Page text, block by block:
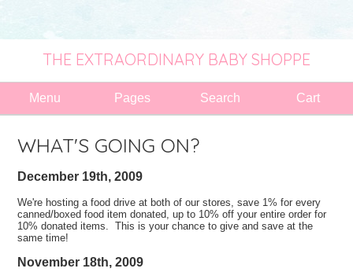
THE EXTRAORDINARY BABY SHOPPE
Menu Pages Search Cart
WHAT'S GOING ON?
December 19th, 2009
We're hosting a food drive at both of our stores, save 1% for every
canned/boxed food item donated, up to 10% off your entire order for
10% donated items. This is your chance to give and save at the
same time!
November 18th, 2009